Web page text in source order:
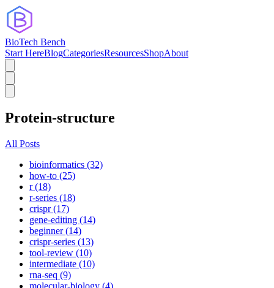
BioTech Bench
Start HereBlogCategoriesResourcesShopAbout
Protein-structure
All Posts
bioinformatics (32)
how-to (25)
r (18)
r-series (18)
crispr (17)
gene-editing (14)
beginner (14)
crispr-series (13)
tool-review (10)
intermediate (10)
rna-seq (9)
molecular-biology (4)